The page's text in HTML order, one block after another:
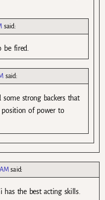
said:
be fired.
said:
some strong backers that
position of power to
said:
has the best acting skills.